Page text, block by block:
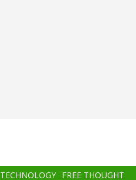
TECHNOLOGY FREE THOUGHT